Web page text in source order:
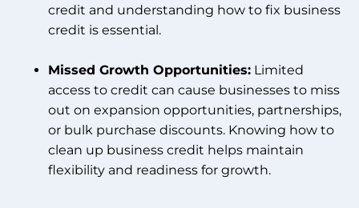
credit and understanding how to fix business
credit is essential.
Missed Growth Opportunities: Limited
access to credit can cause businesses to miss
out on expansion opportunities, partnerships,
or bulk purchase discounts. Knowing how to
clean up business credit helps maintain
flexibility and readiness for growth.